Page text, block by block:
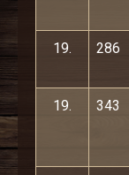
19. 286
19. 343